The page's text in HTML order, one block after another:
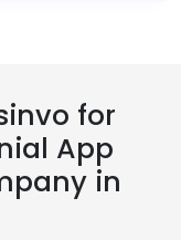
for
App
in